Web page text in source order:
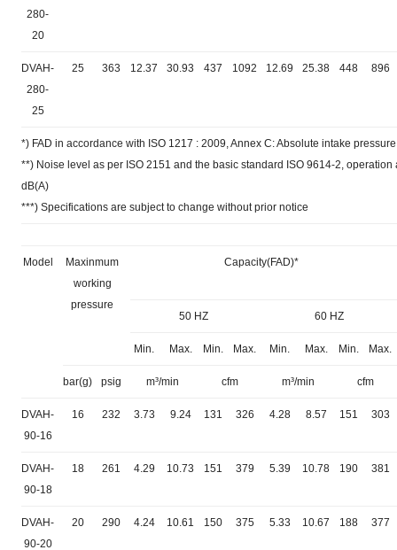
280-
20
DVAH-
280-
25
25 363 12.37 30.93 437 1092 12.69 25.38 448 896
*) FAD in accordance with ISO 1217 : 2009, Annex C: Absolute intake
**) Noise level as per ISO 2151 and the basic standard ISO 9614-2,
dB(A)
***) Specifications are subject to change without prior notice
Model
Maxinmum
working
pressure
Capacity(FAD)*
50 HZ 60 HZ
Min. Max. Min. Max. Min. Max. Min. Max.
bar(g) psig m³/min cfm m³/min cfm
DVAH-
90-16
16 232 3.73 9.24 131 326 4.28 8.57 151 303
DVAH-
90-18
18 261 4.29 10.73 151 379 5.39 10.78 190 381
DVAH-
90-20
20 290 4.24 10.61 150 375 5.33 10.67 188 377